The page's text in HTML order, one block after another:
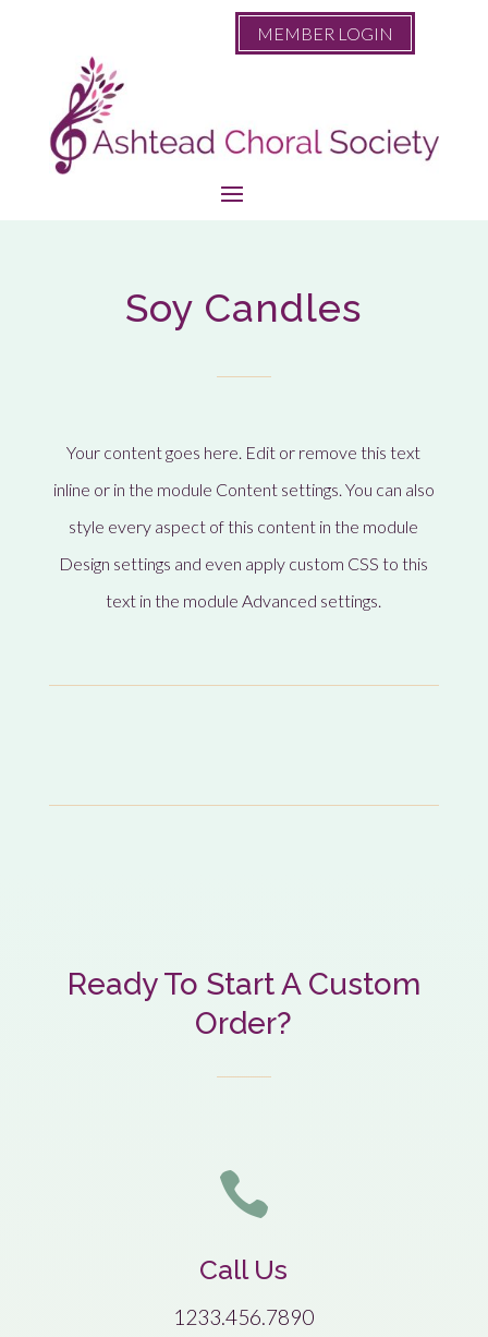
MEMBER LOGIN
Soy Candles
Your content goes here. Edit or remove this text
inline or in the module Content settings. You can also
style every aspect of this content in the module
Design settings and even apply custom CSS to this
text in the module Advanced settings.
Ready To Start A Custom
Order?

Call Us
1233.456.7890